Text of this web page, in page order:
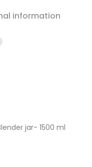
information
jar- 1500 ml